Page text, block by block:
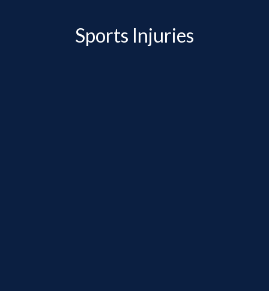
Sports Injuries